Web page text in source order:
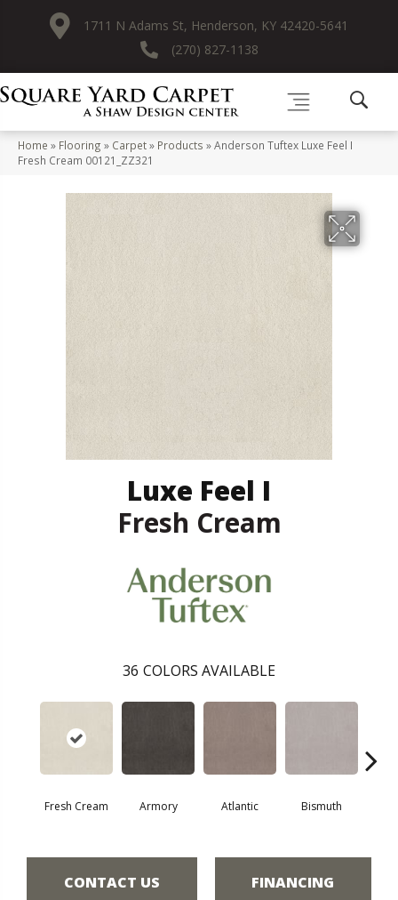
1711 N Adams St, Henderson, KY 42420-5641
(270) 827-1138
Home » Flooring » Carpet» Products »Anderson Tuftex Luxe Feel I
Fresh Cream 00121_ZZ321
Luxe Feel I
Fresh Cream
36 COLORS AVAILABLE
Fresh Cream Armory Atlantic Bismuth
CONTACT US FINANCING